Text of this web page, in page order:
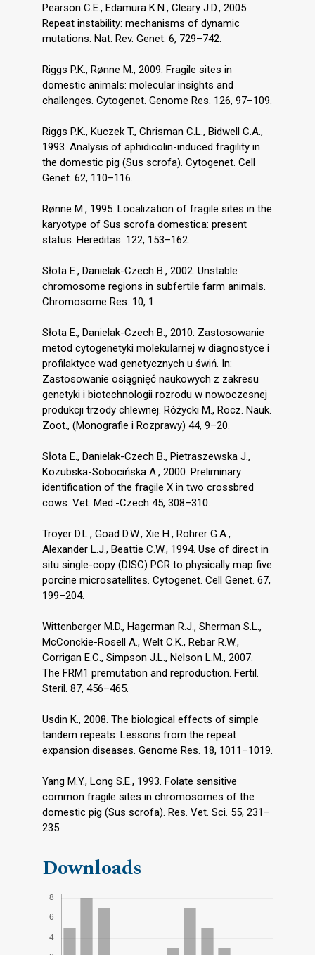
Pearson C.E., Edamura K.N., Cleary J.D., 2005.
Repeat instability: mechanisms of dynamic
mutations. Nat. Rev. Genet. 6, 729–742.
Riggs P.K., Rønne M., 2009. Fragile sites in
domestic animals: molecular insights and
challenges. Cytogenet. Genome Res. 126, 97–109.
Riggs P.K., Kuczek T., Chrisman C.L., Bidwell C.A.,
1993. Analysis of aphidicolin-induced fragility in
the domestic pig (Sus scrofa). Cytogenet. Cell
Genet. 62, 110–116.
Rønne M., 1995. Localization of fragile sites in the
karyotype of Sus scrofa domestica: present
status. Hereditas. 122, 153–162.
Słota E., Danielak-Czech B., 2002. Unstable
chromosome regions in subfertile farm animals.
Chromosome Res. 10, 1.
Słota E., Danielak-Czech B., 2010. Zastosowanie
metod cytogenetyki molekularnej w diagnostyce i
profilaktyce wad genetycznych u świń. In:
Zastosowanie osiągnięć naukowych z zakresu
genetyki i biotechnologii rozrodu w nowoczesnej
produkcji trzody chlewnej. Różycki M., Rocz. Nauk.
Zoot., (Monografie i Rozprawy) 44, 9–20.
Słota E., Danielak-Czech B., Pietraszewska J.,
Kozubska-Sobocińska A., 2000. Preliminary
identification of the fragile X in two crossbred
cows. Vet. Med.-Czech 45, 308–310.
Troyer D.L., Goad D.W., Xie H., Rohrer G.A.,
Alexander L.J., Beattie C.W., 1994. Use of direct in
situ single-copy (DISC) PCR to physically map five
porcine microsatellites. Cytogenet. Cell Genet. 67,
199–204.
Wittenberger M.D., Hagerman R.J., Sherman S.L.,
McConckie-Rosell A., Welt C.K., Rebar R.W.,
Corrigan E.C., Simpson J.L., Nelson L.M., 2007.
The FRM1 premutation and reproduction. Fertil.
Steril. 87, 456–465.
Usdin K., 2008. The biological effects of simple
tandem repeats: Lessons from the repeat
expansion diseases. Genome Res. 18, 1011–1019.
Yang M.Y., Long S.E., 1993. Folate sensitive
common fragile sites in chromosomes of the
domestic pig (Sus scrofa). Res. Vet. Sci. 55, 231–
235.
Downloads